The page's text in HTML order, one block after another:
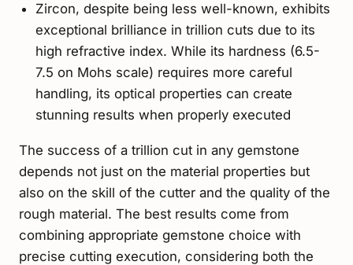
Zircon, despite being less well-known, exhibits
exceptional brilliance in trillion cuts due to its
high refractive index. While its hardness (6.5-
7.5 on Mohs scale) requires more careful
handling, its optical properties can create
stunning results when properly executed
The success of a trillion cut in any gemstone
depends not just on the material properties but
also on the skill of the cutter and the quality of the
rough material. The best results come from
combining appropriate gemstone choice with
precise cutting execution, considering both the